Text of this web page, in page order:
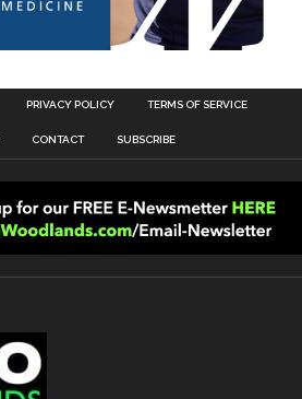
PRIVACY POLICY TERMS OF SERVICE
CONTACT SUBSCRIBE